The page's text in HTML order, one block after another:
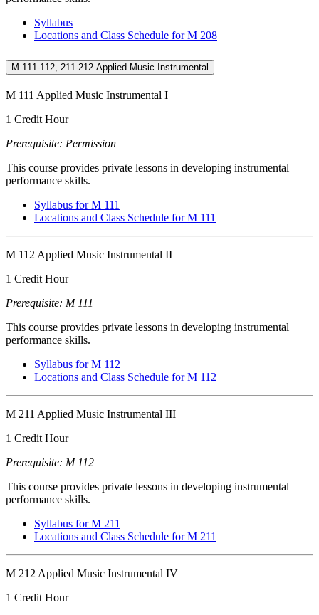
Syllabus
Locations and Class Schedule for M 208
M 111-112, 211-212 Applied Music Instrumental
M 111 Applied Music Instrumental I
1 Credit Hour
Prerequisite: Permission
This course provides private lessons in developing instrumental
performance skills.
Syllabus for M 111
Locations and Class Schedule for M 111
M 112 Applied Music Instrumental II
1 Credit Hour
Prerequisite: M 111
This course provides private lessons in developing instrumental
performance skills.
Syllabus for M 112
Locations and Class Schedule for M 112
M 211 Applied Music Instrumental III
1 Credit Hour
Prerequisite: M 112
This course provides private lessons in developing instrumental
performance skills.
Syllabus for M 211
Locations and Class Schedule for M 211
M 212 Applied Music Instrumental IV
1 Credit Hour